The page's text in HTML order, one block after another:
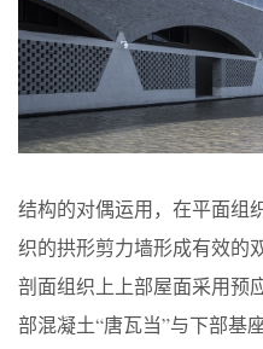
结构的对偶运用，在平面组
织的拱形剪力墙形成有效的
剖面组织上上部屋面采用预
部混凝土“唐瓦当”与下部基